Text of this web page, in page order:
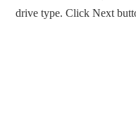
drive type. Click Next